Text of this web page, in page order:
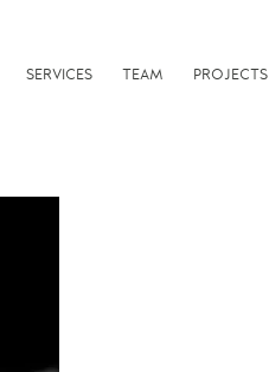
SERVICES TEAM PROJECTS